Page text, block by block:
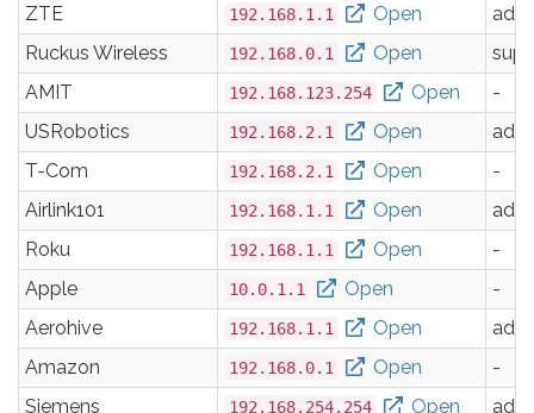
ZTE
192.168.1.1 Open
Ruckus Wireless
192.168.0.1 Open
AMIT
192.168.123.254 Open
-
USRobotics
192.168.2.1 Open
T-Com
192.168.2.1 Open
-
Airlink101
192.168.1.1 Open
Roku
192.168.1.1 Open
-
Apple
10.0.1.1 Open
-
Aerohive
192.168.1.1 Open
Amazon
192.168.0.1 Open
-
Siemens
192.168.254.254 Open